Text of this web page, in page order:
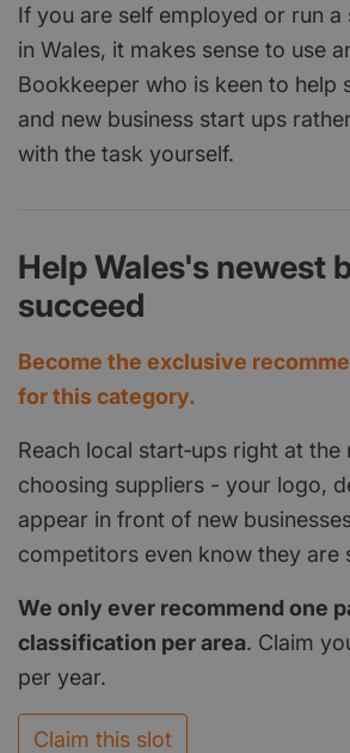
If you are self employed or run a
in Wales, it makes sense to use
Bookkeeper who is keen to help
and new business start ups
with the task yourself.
Help Wales's newest
succeed
Become the exclusive
for this category.
Reach local start‑ups right at the
choosing suppliers - your logo,
appear in front of new
competitors even know they are
We only ever recommend one
classification per area. Claim
per year.
Claim this slot